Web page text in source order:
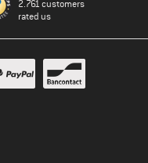
2.761 customers
rated us